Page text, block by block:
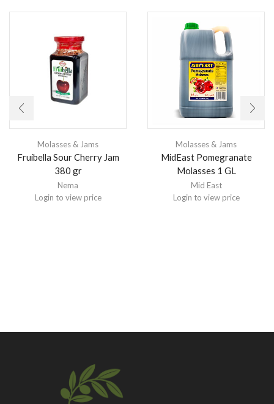
Molasses & Jams
Fruibella Sour Cherry Jam
380 gr
Nema
Login to view price
Molasses & Jams
MidEast Pomegranate
Molasses 1 GL
Mid East
Login to view price